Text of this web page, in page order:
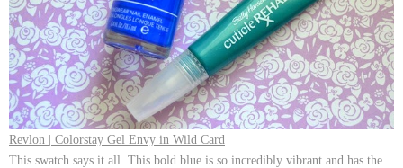
Revlon | Colorstay Gel Envy in Wild Card
This swatch says it all. This bold blue is so incredibly vibrant and has the